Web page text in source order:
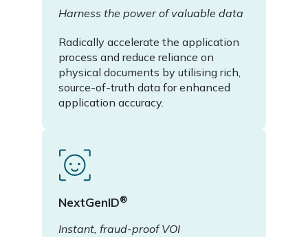
Harness the power of valuable data
Radically accelerate the application
process and reduce reliance on
physical documents by utilising rich,
source-of-truth data for enhanced
application accuracy.
NextGenID®
Instant, fraud-proof VOI